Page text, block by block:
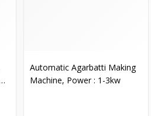
Automatic Agarbatti Making
Machine, Power : 1-3kw